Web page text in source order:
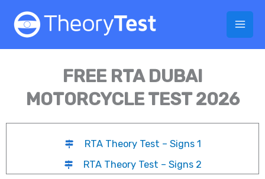
FREE RTA DUBAI
MOTORCYCLE TEST 2026
RTA Theory Test – Signs 1
RTA Theory Test – Signs 2